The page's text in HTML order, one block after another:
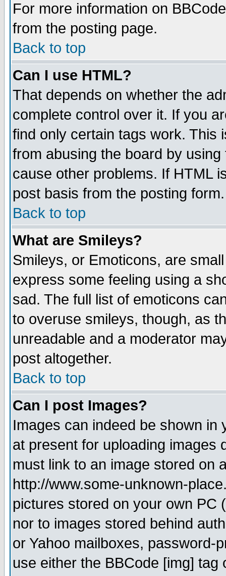
For more information on
from the posting page.
Back to top
Can I use HTML?
That depends on whether the
complete control over it. If you
find only certain tags work. This
from abusing the board by
cause other problems. If HTML
post basis from the posting form.
Back to top
What are Smileys?
Smileys, or Emoticons, are
express some feeling using a
sad. The full list of emoticons
to overuse smileys, though, as
unreadable and a moderator
post altogether.
Back to top
Can I post Images?
Images can indeed be shown in
at present for uploading images
must link to an image stored on
http://www.some-unknown-
pictures stored on your own PC
nor to images stored behind
or Yahoo mailboxes, password-
use either the BBCode [img]